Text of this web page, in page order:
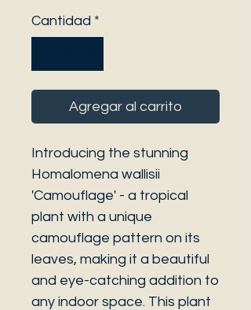
Cantidad *
Agregar al carrito
Introducing the stunning
Homalomena wallisii
'Camouflage' - a tropical
plant with a unique
camouflage pattern on its
leaves, making it a beautiful
and eye-catching addition to
any indoor space. This plant